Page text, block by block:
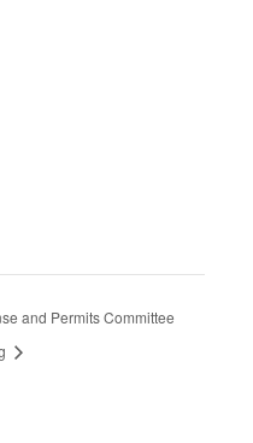
and Permits Committee